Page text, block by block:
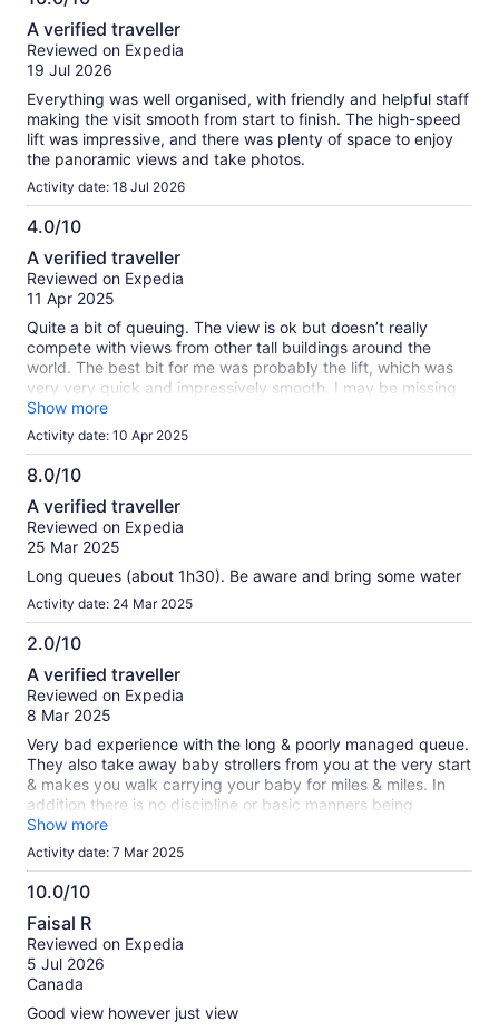
information
about
our
verified
10.0
out
of
A verified traveller
Reviewed on Expedia
19 Jul 2026
Everything was well organised, with friendly and helpful staff
making the visit smooth from start to finish. The high-speed
lift was impressive, and there was plenty of space to enjoy
the panoramic views and take photos.
Activity date: 18 Jul 2026
4.0/10
4.0
out
of
A verified traveller
Reviewed on Expedia
11 Apr 2025
Quite a bit of queuing. The view is ok but doesn’t really
compete with views from other tall buildings around the
world. The best bit for me was probably the lift, which was
very very quick and impressively smooth. I may be missing
something but I didn’t find the 125th floor - only the 124th.
Personally for me the view of the Burj is better from the
bottom looking up.
Show more
Activity date: 10 Apr 2025
8.0/10
8.0
out
of
A verified traveller
Reviewed on Expedia
25 Mar 2025
Long queues (about 1h30). Be aware and bring some water
Activity date: 24 Mar 2025
2.0/10
2.0
out
of
A verified traveller
Reviewed on Expedia
8 Mar 2025
Very bad experience with the long & poorly managed queue.
They also take away baby strollers from you at the very start
& makes you walk carrying your baby for miles & miles. In
addition there is no discipline or basic manners being
followed in the queue. Very small lifts with less frequency
given the footfall. Do not visit unless this changes.
Show more
Activity date: 7 Mar 2025
10.0/10
10.0
out
of
10
Faisal R
Reviewed on Expedia
5 Jul 2026
Canada
Good view however just view